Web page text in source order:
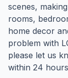
scenes,
rooms,
home decor
problem with
please let us
within 24